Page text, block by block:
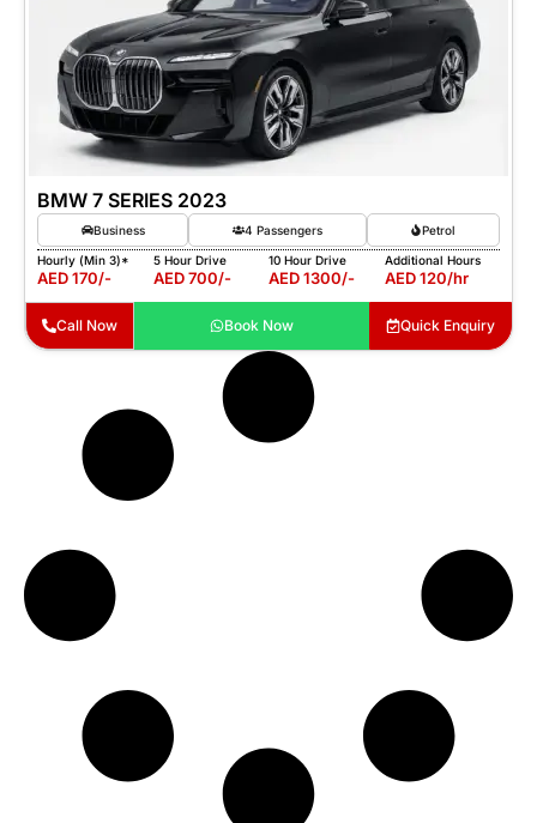
BMW 7 SERIES 2023
Business 4 Passengers Petrol
Hourly (Min 3)*
AED 170/-
5 Hour Drive
AED 700/-
10 Hour Drive
AED 1300/-
Additional Hours
AED 120/hr
Call Now Book Now Quick Enquiry